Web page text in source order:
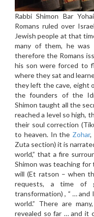
Rabbi Shimon Bar
Romans ruled over
Jewish people at that
many of them, he was
therefore the Romans
his son were forced to
where they sat and
they left the cave, eight
the founders of the
Shimon taught all the
reached a level so high,
their soul correction
to heaven. In the Zohar,
Zuta section) it is
world,” that a fire
Shimon was teaching
will (Et ratson – when
requests, a time of
transformation) , “ …
world.” There are
revealed so far … and it